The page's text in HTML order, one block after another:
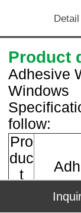
Detail
Product
Adhesive
Windows
follow:
Pro
duc
t